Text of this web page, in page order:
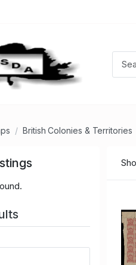
British Colonies & Territories